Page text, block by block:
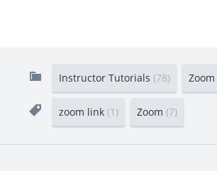
Instructor Tutorials (78) Zoom
zoom link (1) Zoom (7)